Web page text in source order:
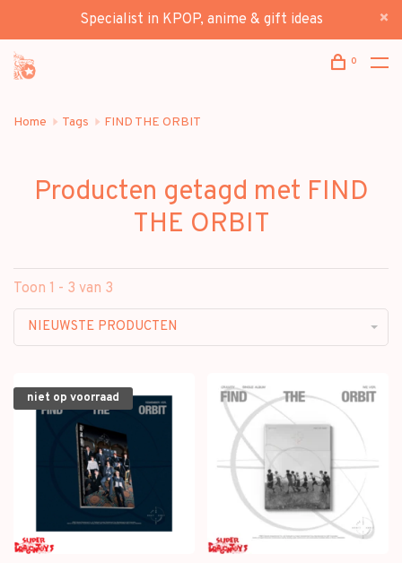
Specialist in KPOP, anime & gift ideas
0
Home Tags FIND THE ORBIT
Producten getagd met FIND
THE ORBIT
Toon 1 - 3 van 3
NIEUWSTE PRODUCTEN
niet op voorraad